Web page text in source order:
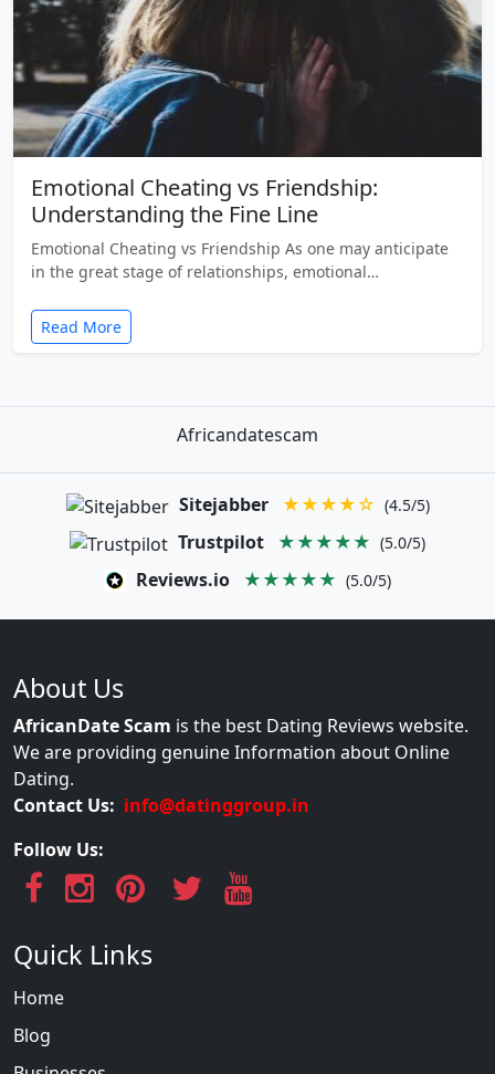
Emotional Cheating vs Friendship:
Understanding the Fine Line
Emotional Cheating vs Friendship As one may anticipate
in the great stage of relationships, emotional…
Read More
Africandatescam
Sitejabber ★★★★☆ (4.5/5)
Trustpilot ★★★★★ (5.0/5)
Reviews.io ★★★★★ (5.0/5)
About Us
AfricanDate Scam is the best Dating Reviews website.
We are providing genuine Information about Online
Dating.
Contact Us: info@datinggroup.in
Follow Us:
Quick Links
Home
Blog